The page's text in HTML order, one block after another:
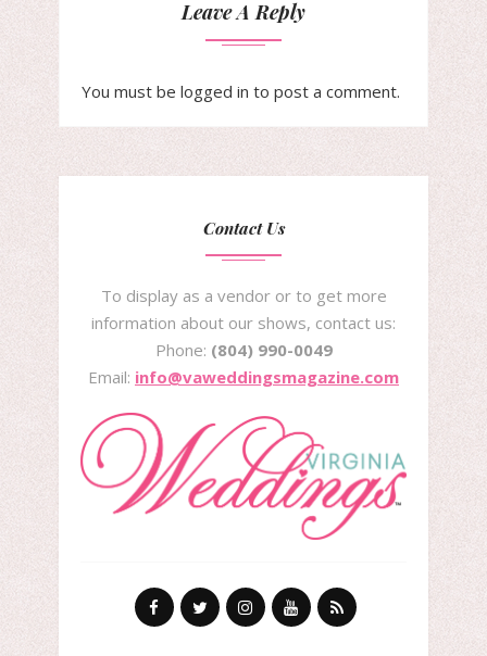
Leave A Reply
You must be logged in to post a comment.
Contact Us
To display as a vendor or to get more
information about our shows, contact us:
Phone: (804) 990-0049
Email: info@vaweddingsmagazine.com